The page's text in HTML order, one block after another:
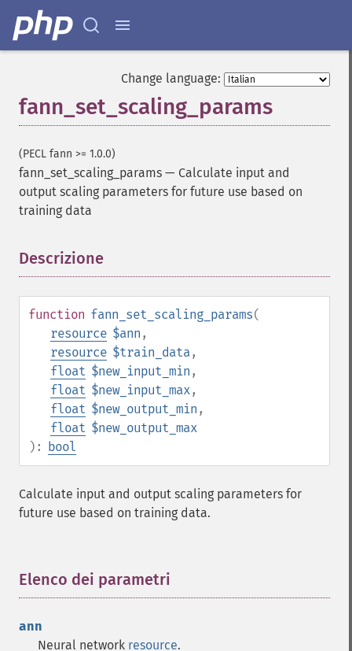
Change language:
fann_set_scaling_params
(PECL fann >= 1.0.0)
fann_set_scaling_params — Calculate input and
output scaling parameters for future use based on
training data
Descrizione
function fann_set_scaling_params(
resource $ann ,
resource $train_data,
float $new_input_min ,
float $new_input_max,
float $new_output_min ,
float $new_output_max
): bool
Calculate input and output scaling parameters for
future use based on training data.
Elenco dei parametri
ann
Neural network resource.